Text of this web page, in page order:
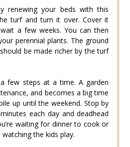
renewing your beds with this
turf and turn it over. Cover it
a few weeks. You can then
perennial plants. The ground
be made richer by the turf
few steps at a time. A garden
and becomes a big time
up until the weekend. Stop by
each day and deadhead
waiting for dinner to cook or
the kids play.